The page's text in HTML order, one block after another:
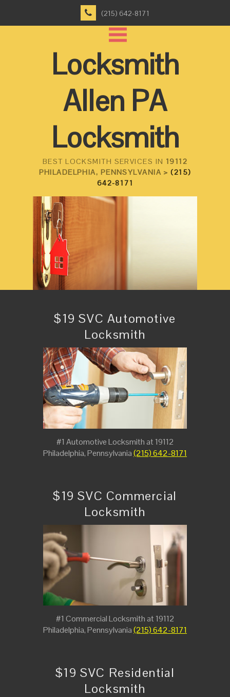
(215) 642-8171
Locksmith
Allen PA
Locksmith
BEST LOCKSMITH SERVICES IN 19112
PHILADELPHIA, PENNSYLVANIA >(215)
642-8171
$19 SVC Automotive
Locksmith
#1 Automotive Locksmith at 19112
Philadelphia, Pennsylvania(215) 642-8171
$19 SVC Commercial
Locksmith
#1 Commercial Locksmith at 19112
Philadelphia, Pennsylvania(215) 642-8171
$19 SVC Residential
Locksmith